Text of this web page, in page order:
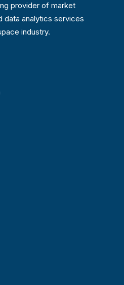
provider of market
data analytics services
industry.